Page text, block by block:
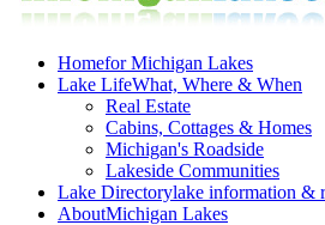
Homefor Michigan Lakes
Lake LifeWhat, Where & When
Real Estate
Cabins, Cottages & Homes
Michigan's Roadside
Lakeside Communities
Lake Directorylake information &
AboutMichigan Lakes